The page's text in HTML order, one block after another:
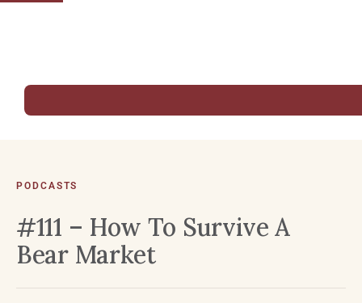
PODCASTS
#111 – How To Survive A
Bear Market